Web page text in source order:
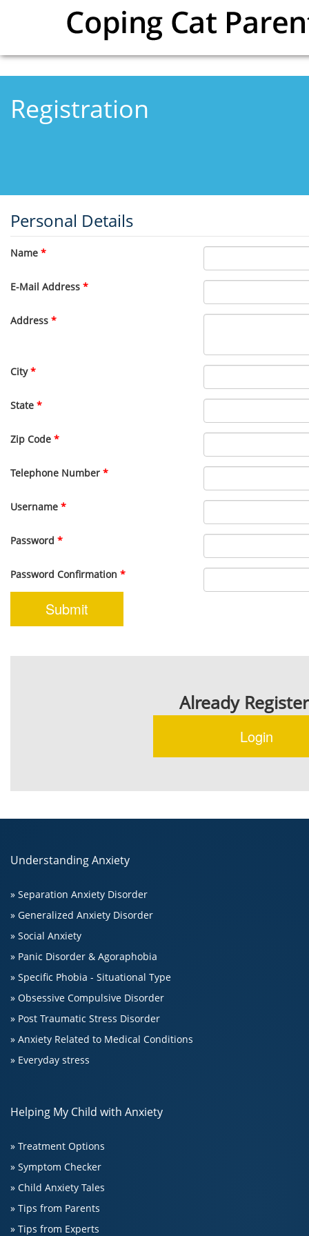
Registration
Personal Details
Name *
E-Mail Address *
Address *
City*
State *
Zip Code *
Telephone Number *
Username *
Password *
Password Confirmation *
Already
Login
Understanding Anxiety
» Separation Anxiety Disorder
» Generalized Anxiety Disorder
» Social Anxiety
» Panic Disorder & Agoraphobia
» Specific Phobia - Situational Type
» Obsessive Compulsive Disorder
» Post Traumatic Stress Disorder
» Anxiety Related to Medical Conditions
» Everyday stress
Helping My Child with Anxiety
» Treatment Options
» Symptom Checker
» Child Anxiety Tales
» Tips from Parents
» Tips from Experts